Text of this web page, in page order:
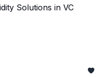
Solutions in VC